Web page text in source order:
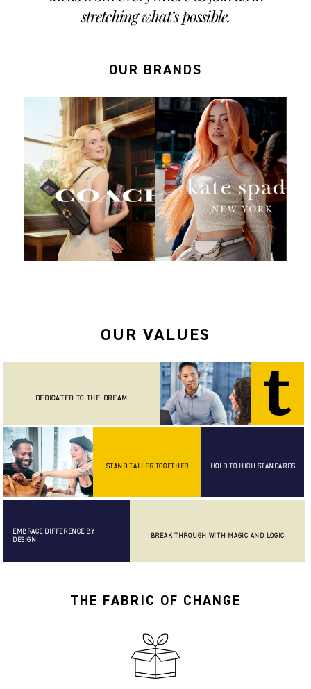
stretching what’s possible.
OUR BRANDS
OUR VALUES
DEDICATED TO THE DREAM
STAND TALLER TOGETHER HOLD TO HIGH STANDARDS
EMBRACE DIFFERENCE BY
DESIGN
BREAK THROUGH WITH MAGIC AND LOGIC
THE FABRIC OF CHANGE